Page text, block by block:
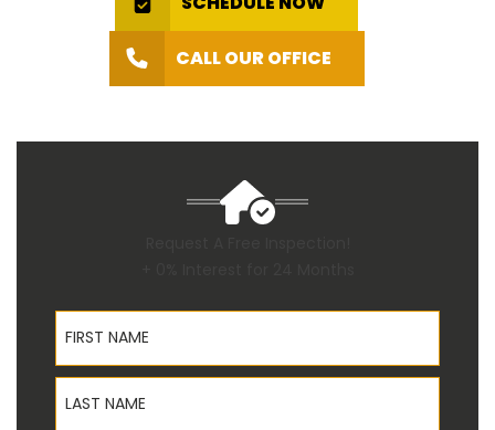
CALL OUR OFFICE
First Name
Last Name